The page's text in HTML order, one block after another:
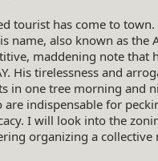
tourist has come to
name, also known as the
maddening note that
His tirelessness and
in one tree morning and
indispensable for
I will look into the
organizing a